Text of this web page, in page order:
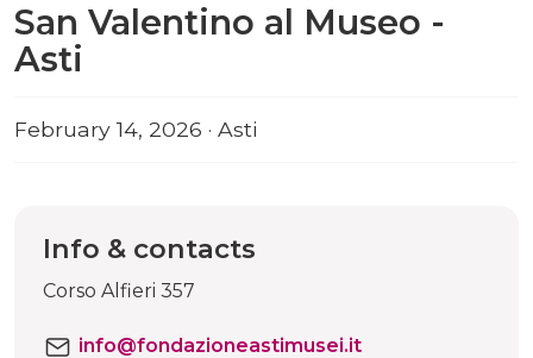
San Valentino al Museo -
Asti
February 14, 2026 · Asti
Info & contacts
Corso Alfieri 357
info@fondazioneastimusei.it